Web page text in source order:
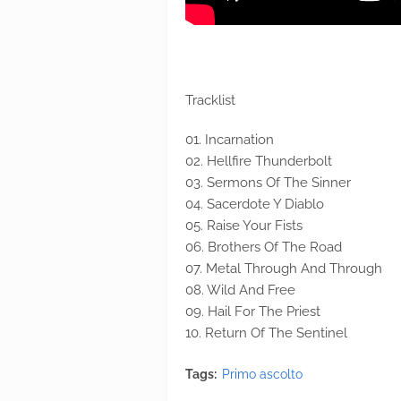
Tracklist
01. Incarnation
02. Hellfire Thunderbolt
03. Sermons Of The Sinner
04. Sacerdote Y Diablo
05. Raise Your Fists
06. Brothers Of The Road
07. Metal Through And Through
08. Wild And Free
09. Hail For The Priest
10. Return Of The Sentinel
Tags: Primo ascolto